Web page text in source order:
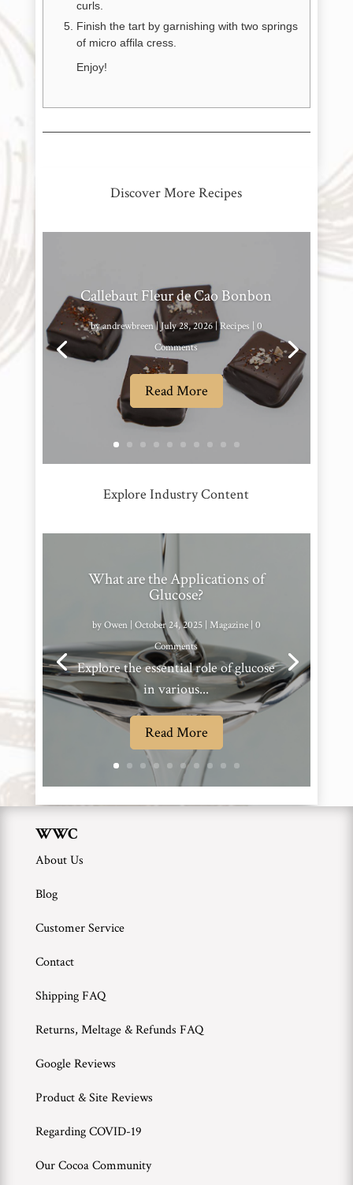
curls.
Finish the tart by garnishing with two springs
of micro affila cress.
Enjoy!
Discover More Recipes
Callebaut Fleur de Cao Bonbon
byandrewbreen|July 28, 2026|Recipes | 0
Comments
Read More
Explore Industry Content
What are the Applications of
Glucose?
byOwen| October 24, 2025| Magazine| 0
Comments
Explore the essential role of glucose
in various...
Read More
WWC
About Us
Blog
Customer Service
Contact
Shipping FAQ
Returns, Meltage & Refunds FAQ
Google Reviews
Product & Site Reviews
Regarding COVID-19
Our Cocoa Community